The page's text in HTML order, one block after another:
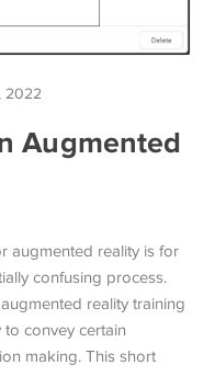
2022
Augmented
augmented reality is for
confusing process.
reality training
to convey certain
making. This short